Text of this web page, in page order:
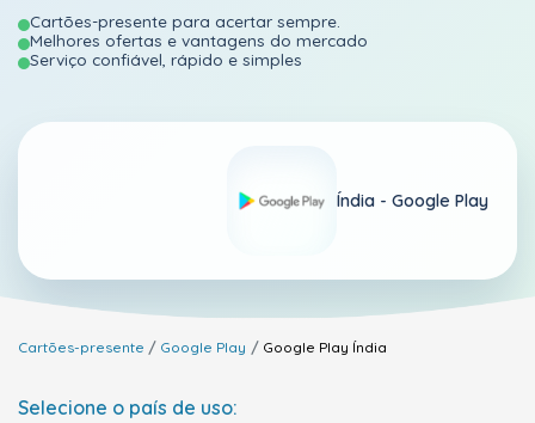
Cartões-presente para acertar sempre.
Melhores ofertas e vantagens do mercado
Serviço confiável, rápido e simples
Índia - Google Play
Cartões-presente Google Play Google Play Índia
Selecione o país de uso: